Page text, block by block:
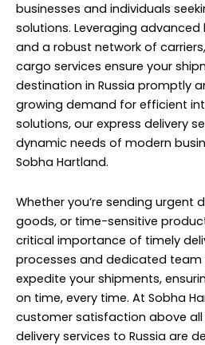
businesses and individuals
solutions. Leveraging
and a robust network of
cargo services ensure your
destination in Russia promptly
growing demand for efficient
solutions, our express delivery
dynamic needs of modern
Sobha Hartland.
Whether you’re sending urgent
goods, or time-sensitive
critical importance of timely
processes and dedicated team
expedite your shipments,
on time, every time. At Sobha
customer satisfaction above all
delivery services to Russia are